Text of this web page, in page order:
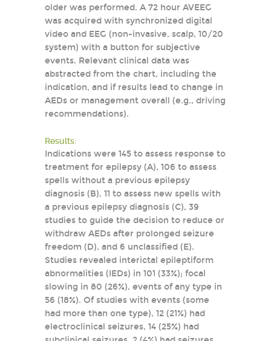
older was performed. A 72 hour AVEEG
was acquired with synchronized digital
video and EEG (non-invasive, scalp, 10/20
system) with a button for subjective
events. Relevant clinical data was
abstracted from the chart, including the
indication, and if results lead to change in
AEDs or management overall (e.g., driving
recommendations).
Results:
Indications were 145 to assess response to
treatment for epilepsy (A), 106 to assess
spells without a previous epilepsy
diagnosis (B), 11 to assess new spells with
a previous epilepsy diagnosis (C), 39
studies to guide the decision to reduce or
withdraw AEDs after prolonged seizure
freedom (D), and 6 unclassified (E).
Studies revealed interictal epileptiform
abnormalities (IEDs) in 101 (33%); focal
slowing in 80 (26%), events of any type in
56 (18%). Of studies with events (some
had more than one type), 12 (21%) had
electroclinical seizures, 14 (25%) had